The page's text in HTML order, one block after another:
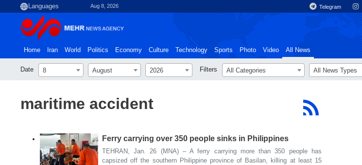
Aug 8, 2026 Telegram
Home Iran World Politics Economy Culture Technology Sports Photo Video All News
Date 8 August 2026 Filters All Categories All News Types
maritime accident
Ferry carrying over 350 people sinks in Philippines
TEHRAN, Jan. 26 (MNA) – A ferry carrying more than 350 people has
capsized off the southern Philippine province of Basilan, killing at least 15